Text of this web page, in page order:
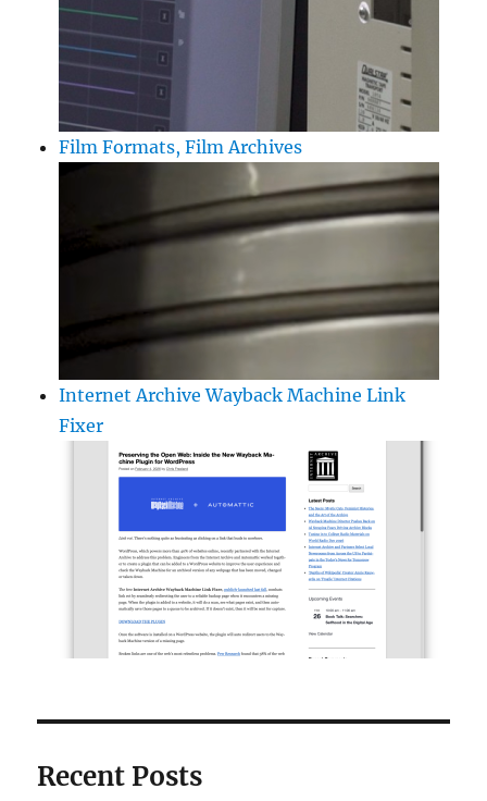
Film Formats, Film Archives
Internet Archive Wayback Machine Link
Fixer
Recent Posts